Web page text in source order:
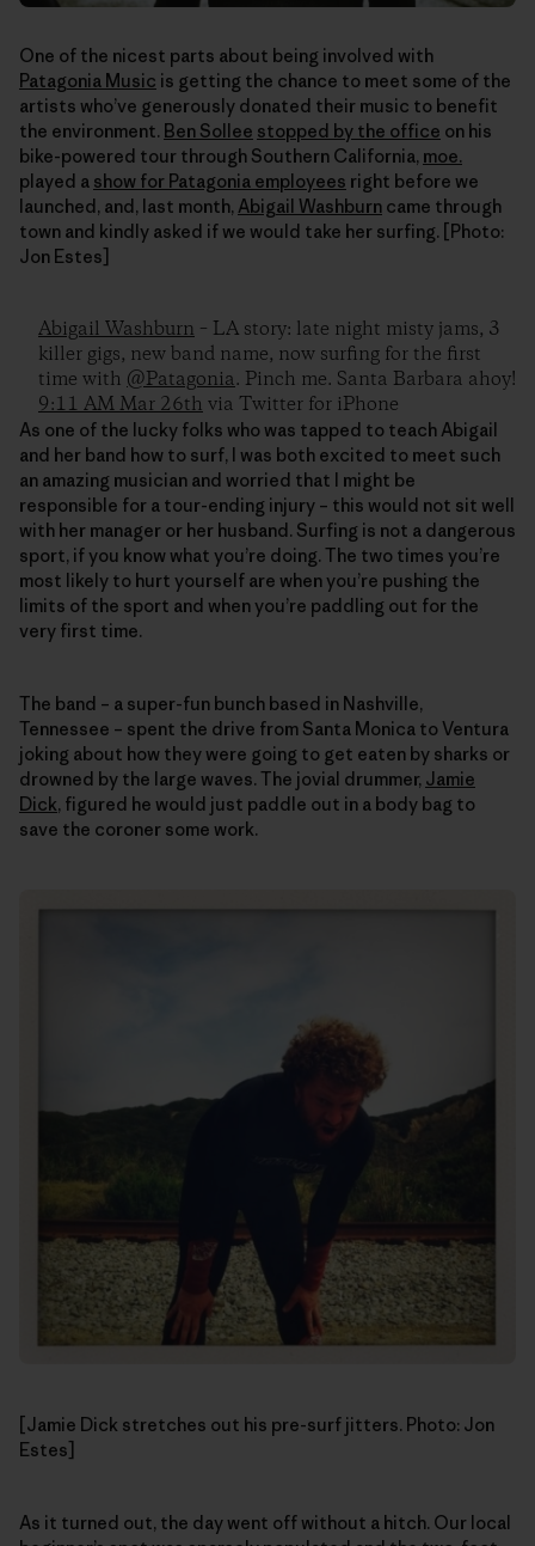
One of the nicest parts about being involved with
Patagonia Music is getting the chance to meet some of the
artists who’ve generously donated their music to benefit
the environment. Ben Sollee stopped by the office on his
bike-powered tour through Southern California, moe.
played a show for Patagonia employees right before we
launched, and, last month, Abigail Washburn came through
town and kindly asked if we would take her surfing. [Photo:
Jon Estes]
Abigail Washburn – LA story: late night misty jams, 3
killer gigs, new band name, now surfing for the first
time with @Patagonia. Pinch me. Santa Barbara ahoy!
9:11 AM Mar 26th via Twitter for iPhone
As one of the lucky folks who was tapped to teach Abigail
and her band how to surf, I was both excited to meet such
an amazing musician and worried that I might be
responsible for a tour-ending injury – this would not sit well
with her manager or her husband. Surfing is not a dangerous
sport, if you know what you’re doing. The two times you’re
most likely to hurt yourself are when you’re pushing the
limits of the sport and when you’re paddling out for the
very first time.
The band – a super-fun bunch based in Nashville,
Tennessee – spent the drive from Santa Monica to Ventura
joking about how they were going to get eaten by sharks or
drowned by the large waves. The jovial drummer, Jamie
Dick, figured he would just paddle out in a body bag to
save the coroner some work.
[Jamie Dick stretches out his pre-surf jitters. Photo: Jon
Estes]
As it turned out, the day went off without a hitch. Our local